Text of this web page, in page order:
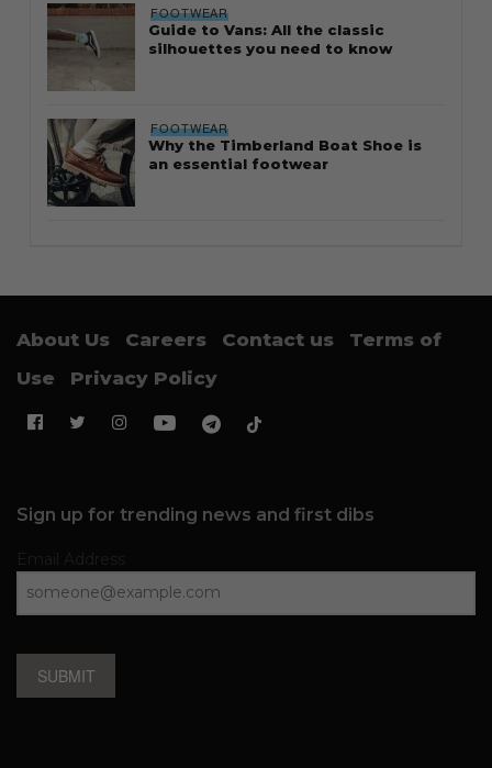
FOOTWEAR
Guide to Vans: All the classic
silhouettes you need to know
FOOTWEAR
Why the Timberland Boat Shoe is
an essential footwear
About Us Careers Contact us
Terms of
Use
Privacy Policy
Sign up for trending news and first dibs
SUBMIT